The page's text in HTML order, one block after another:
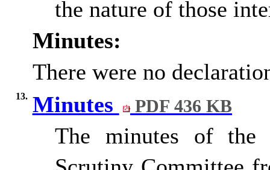
the nature of those
Minutes:
There were no
13. Minutes PDF 436 KB
The minutes of the